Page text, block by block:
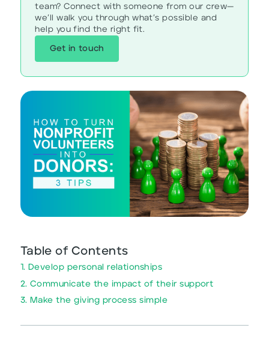
team? Connect with someone from our crew—
we’ll walk you through what’s possible and
help you find the right fit.
Get in touch
Table of Contents
1. Develop personal relationships
2. Communicate the impact of their support
3. Make the giving process simple